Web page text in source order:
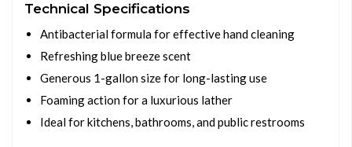
Technical Specifications
Antibacterial formula for effective hand cleaning
Refreshing blue breeze scent
Generous 1-gallon size for long-lasting use
Foaming action for a luxurious lather
Ideal for kitchens, bathrooms, and public restrooms